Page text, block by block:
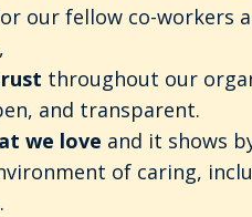
our fellow co-workers
throughout our
and transparent.
we love and it shows
of caring,